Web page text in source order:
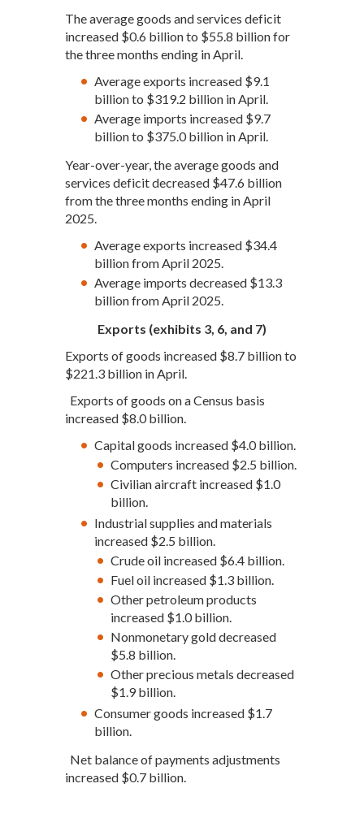
The average goods and services deficit
increased $0.6 billion to $55.8 billion for
the three months ending in April.
Average exports increased $9.1
billion to $319.2 billion in April.
Average imports increased $9.7
billion to $375.0 billion in April.
Year-over-year, the average goods and
services deficit decreased $47.6 billion
from the three months ending in April
2025.
Average exports increased $34.4
billion from April 2025.
Average imports decreased $13.3
billion from April 2025.
Exports (exhibits 3, 6, and 7)
Exports of goods increased $8.7 billion to
$221.3 billion in April.
Exports of goods on a Census basis
increased $8.0 billion.
Capital goods increased $4.0 billion.
Computers increased $2.5 billion.
Civilian aircraft increased $1.0
billion.
Industrial supplies and materials
increased $2.5 billion.
Crude oil increased $6.4 billion.
Fuel oil increased $1.3 billion.
Other petroleum products
increased $1.0 billion.
Nonmonetary gold decreased
$5.8 billion.
Other precious metals decreased
$1.9 billion.
Consumer goods increased $1.7
billion.
Net balance of payments adjustments
increased $0.7 billion.